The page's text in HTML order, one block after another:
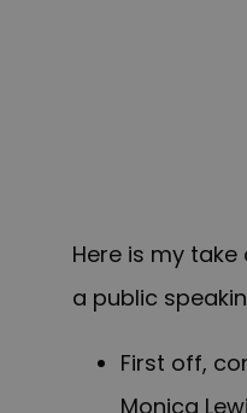
Here is my
a public
First off,
Monica